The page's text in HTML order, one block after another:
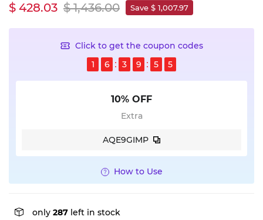
$ 428.03 $ 1,436.00 Save $ 1,007.97
Click to get the coupon codes
1
6 3 9 5 5
10% OFF
Extra
AQE9GIMP
How to Use
only 287 left in stock